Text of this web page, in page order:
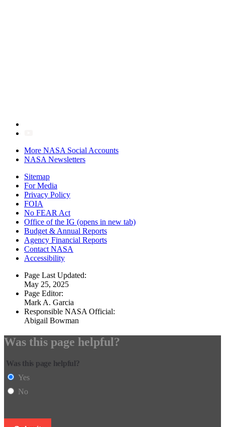
More NASA Social Accounts
NASA Newsletters
Sitemap
For Media
Privacy Policy
FOIA
No FEAR Act
Office of the IG (opens in new tab)
Budget & Annual Reports
Agency Financial Reports
Contact NASA
Accessibility
Page Last Updated:
May 25, 2025
Page Editor:
Mark A. Garcia
Responsible NASA Official:
Abigail Bowman
Was this page helpful?
Was this page helpful?
Yes
No